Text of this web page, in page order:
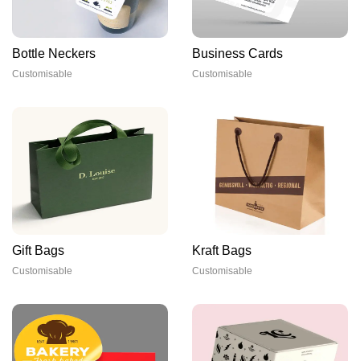
Bottle Neckers
Customisable
Business Cards
Customisable
Gift Bags
Customisable
Kraft Bags
Customisable